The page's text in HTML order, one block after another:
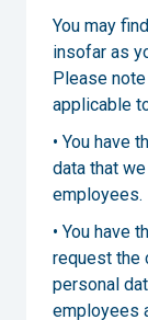
You may
insofar as
Please
applicable
• You have
data that
employees.
• You have
request the
personal
employees